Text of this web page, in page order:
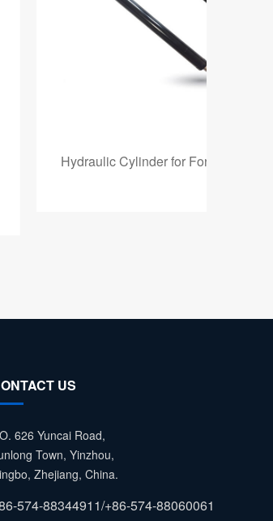
for Forklift
US
626 Yuncai Road,
Town, Yinzhou,
Zhejiang, China.
574-88344911/+86-574-88060061